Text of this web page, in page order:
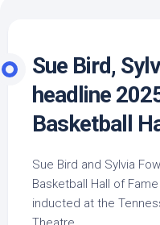
Sue Bird,
headline
Basketball
Sue Bird and Sylvia
Basketball Hall of
inducted at the